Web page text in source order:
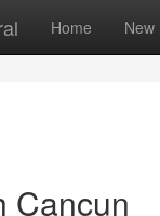
Home New
Cancun